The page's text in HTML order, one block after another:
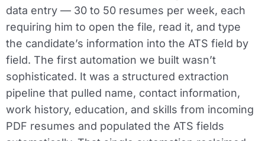
data entry — 30 to 50 resumes per week, each
requiring him to open the file, read it, and type
the candidate’s information into the ATS field by
field. The first automation we built wasn’t
sophisticated. It was a structured extraction
pipeline that pulled name, contact information,
work history, education, and skills from incoming
PDF resumes and populated the ATS fields